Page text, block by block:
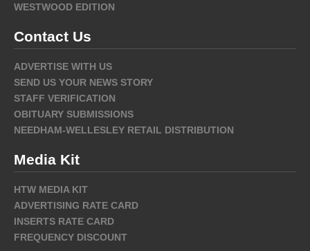
WESTWOOD EDITION
Contact Us
ADVERTISE WITH US
SEND US YOUR NEWS STORY
STAFF VERIFICATION
OBITUARY SUBMISSIONS
NEEDHAM-WELLESLEY RETAIL DISTRIBUTION
Media Kit
HTW MEDIA KIT
ADVERTISING RATE CARD
INSERTS RATE CARD
FREQUENCY DISCOUNT